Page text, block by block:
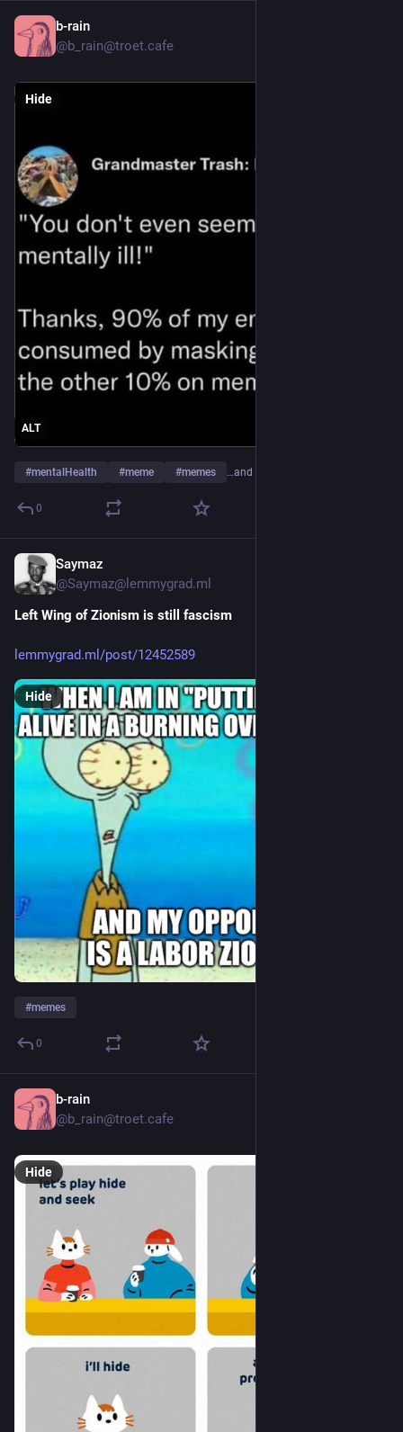
b-rain
@b_rain@troet.cafe
ALT
Hide
#mentalHealth #meme #memes …and 2 more
0
Saymaz
@Saymaz@lemmygrad.ml
Left Wing of Zionism is still fascism
lemmygrad.ml/post/12452589
Hide
#memes
0
b-rain
@b_rain@troet.cafe
Hide